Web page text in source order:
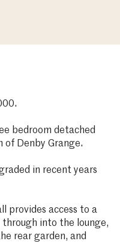
bedroom detached
Denby Grange.
in recent years
provides access to a
through into the lounge,
rear garden, and